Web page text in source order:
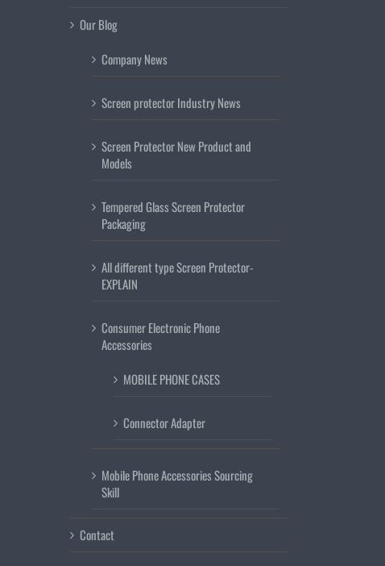
Our Blog
Company News
Screen protector Industry News
Screen Protector New Product and
Models
Tempered Glass Screen Protector
Packaging
All different type Screen Protector-
EXPLAIN
Consumer Electronic Phone
Accessories
MOBILE PHONE CASES
Connector Adapter
Mobile Phone Accessories Sourcing
Skill
Contact